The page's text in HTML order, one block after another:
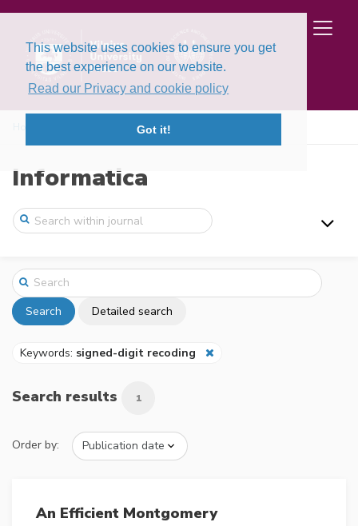
This website uses cookies to ensure you get
the best experience on our website.
Read our Privacy and cookie policy
Got it!
Informatica
Search Detailed search
Keywords: signed-digit recoding
Search results 1
Order by:
An Efficient Montgomery